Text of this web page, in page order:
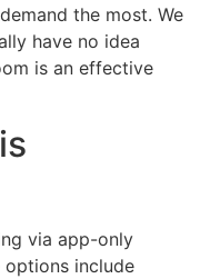
the most. We
have no idea
is an effective
via app-only
include